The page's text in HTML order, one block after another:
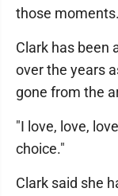
those
Clark has been
over the years
gone from the
"I love, love,
choice."
Clark said she